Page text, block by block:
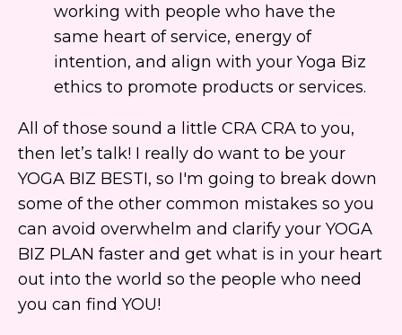
working with people who have the
same heart of service, energy of
intention, and align with your Yoga Biz
ethics to promote products or services.
All of those sound a little CRA CRA to you,
then let’s talk! I really do want to be your
YOGA BIZ BESTI, so I'm going to break down
some of the other common mistakes so you
can avoid overwhelm and clarify your YOGA
BIZ PLAN faster and get what is in your heart
out into the world so the people who need
you can find YOU!